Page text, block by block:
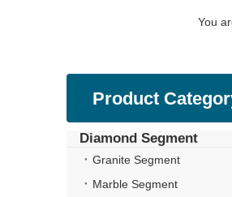
You
Product
Diamond Segment
Granite Segment
Marble Segment